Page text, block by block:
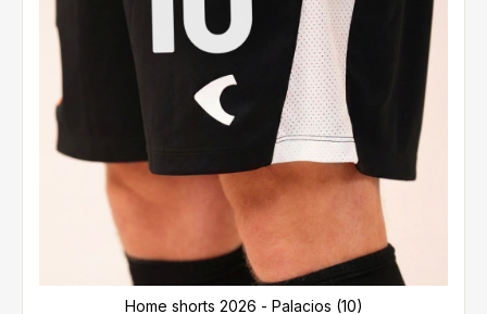
Home shorts 2026 - Palacios (10)